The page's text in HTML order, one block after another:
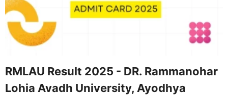
RMLAU Result 2025 - DR. Rammanohar
Lohia Avadh University, Ayodhya